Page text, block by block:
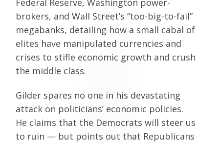
brokers, and Wall Street’s “too-big-to-fail”
megabanks, detailing how a small cabal of
elites have manipulated currencies and
crises to stifle economic growth and crush
the middle class.
Gilder spares no one in his devastating
attack on politicians’ economic policies.
He claims that the Democrats will steer us
to ruin — but points out that Republicans